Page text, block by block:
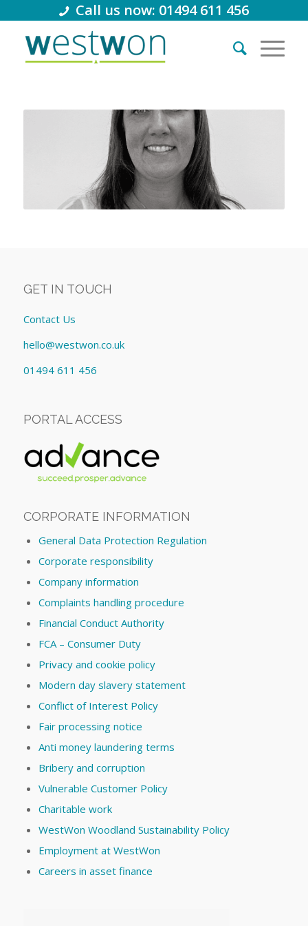
Call us now: 01494 611 456
GET IN TOUCH
Contact Us
hello@westwon.co.uk
01494 611 456
PORTAL ACCESS
CORPORATE INFORMATION
General Data Protection Regulation
Corporate responsibility
Company information
Complaints handling procedure
Financial Conduct Authority
FCA – Consumer Duty
Privacy and cookie policy
Modern day slavery statement
Conflict of Interest Policy
Fair processing notice
Anti money laundering terms
Bribery and corruption
Vulnerable Customer Policy
Charitable work
WestWon Woodland Sustainability Policy
Employment at WestWon
Careers in asset finance